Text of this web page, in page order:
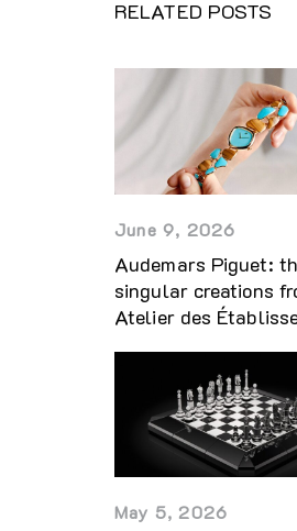
RELATED POSTS
June 9, 2026
Audemars Piguet:
singular creations
Atelier des
May 5, 2026